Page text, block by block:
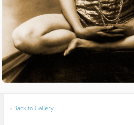
« Back to Gallery